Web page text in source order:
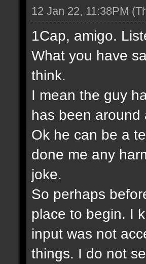
12 Jan 22, 11:38PM
1Cap, amigo.
What you have
think.
I mean the guy
has been around
Ok he can be a
done me any
joke.
So perhaps
place to begin. I
input was not
things. I do not